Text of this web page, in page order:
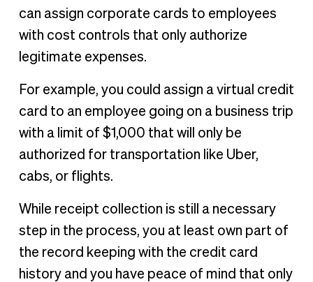
can assign corporate cards to employees
with cost controls that only authorize
legitimate expenses.
For example, you could assign a virtual credit
card to an employee going on a business trip
with a limit of $1,000 that will only be
authorized for transportation like Uber,
cabs, or flights.
While receipt collection is still a necessary
step in the process, you at least own part of
the record keeping with the credit card
history and you have peace of mind that only